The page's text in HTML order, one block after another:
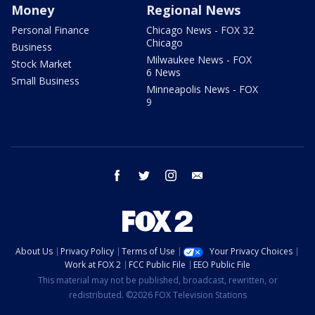
Money
Personal Finance
Business
Stock Market
Small Business
Regional News
Chicago News - FOX 32
Chicago
Milwaukee News - FOX
6 News
Minneapolis News - FOX
9
facebook twitter instagram
About Us Privacy Policy Terms of Use
Your Privacy Choices
Work at FOX 2
FCC Public File
EEO Public File
This material may not be published, broadcast, rewritten, or
redistributed. ©2026 FOX Television Stations